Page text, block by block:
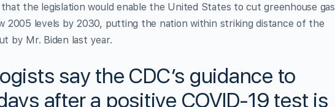
the legislation would enable the United States to cut greenhouse gas
2005 levels by 2030, putting the nation within striking distance of the
by Mr. Biden last year.
say the CDC’s guidance to
after a positive COVID-19 test is